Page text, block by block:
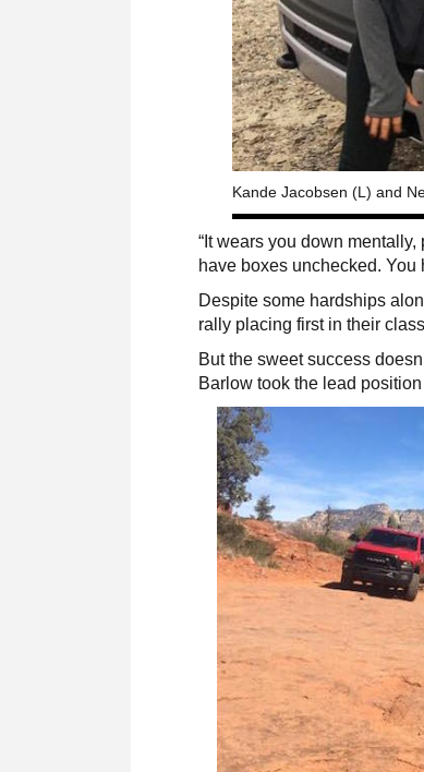
Kande Jacobsen (L) and
“It wears you down
have boxes unchecked.
Despite some hardships
rally placing first in their
But the sweet success
Barlow took the lead